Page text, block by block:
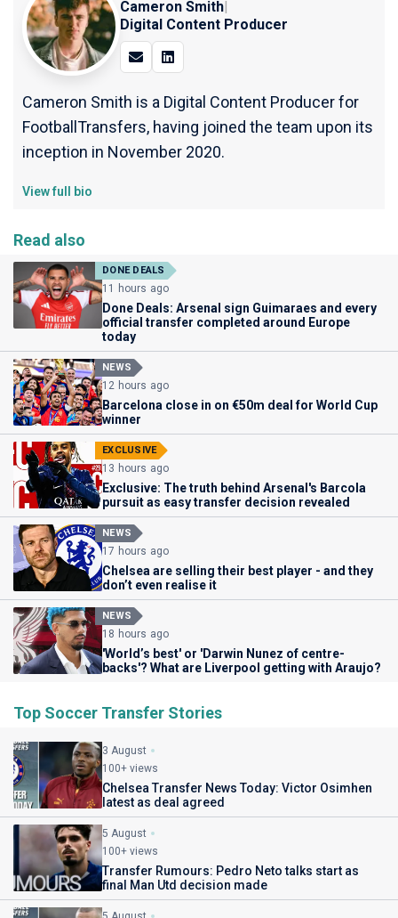
Cameron Smith|
Digital Content Producer
Cameron Smith is a Digital Content Producer for
FootballTransfers, having joined the team upon its
inception in November 2020.
View full bio
Read also
DONE DEALS
11 hours ago
Done Deals: Arsenal sign Guimaraes and every
official transfer completed around Europe
today
NEWS
12 hours ago
Barcelona close in on €50m deal for World Cup
winner
EXCLUSIVE
13 hours ago
Exclusive: The truth behind Arsenal's Barcola
pursuit as easy transfer decision revealed
NEWS
17 hours ago
Chelsea are selling their best player - and they
don’t even realise it
NEWS
18 hours ago
'World’s best' or 'Darwin Nunez of centre-
backs'? What are Liverpool getting with Araujo?
Top Soccer Transfer Stories
3 August
100+ views
Chelsea Transfer News Today: Victor Osimhen
latest as deal agreed
5 August
100+ views
Transfer Rumours: Pedro Neto talks start as
final Man Utd decision made